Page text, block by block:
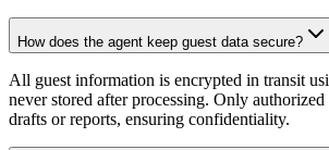
How does the agent keep guest data secure?
All guest information is encrypted in transit
never stored after processing. Only authorized
drafts or reports, ensuring confidentiality.